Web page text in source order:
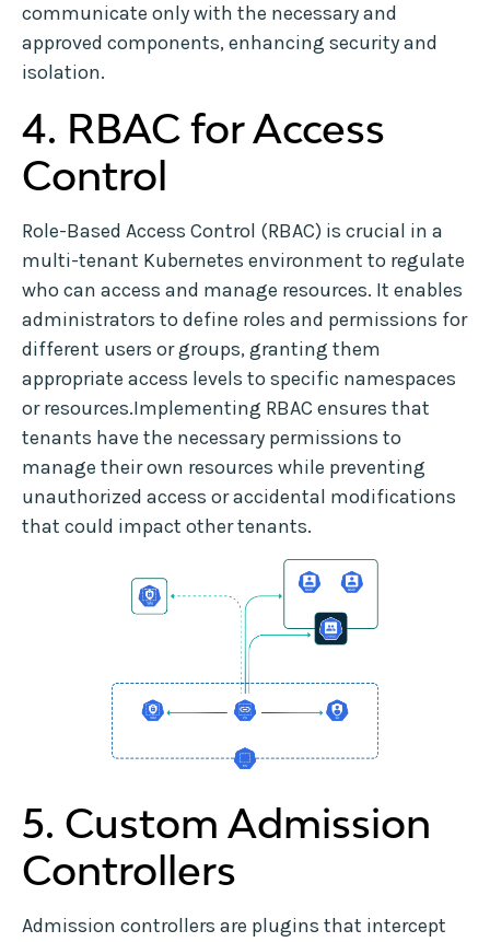
communicate only with the necessary and
approved components, enhancing security and
isolation.
4. RBAC for Access
Control
Role-Based Access Control (RBAC) is crucial in a
multi-tenant Kubernetes environment to regulate
who can access and manage resources. It enables
administrators to define roles and permissions for
different users or groups, granting them
appropriate access levels to specific namespaces
or resources.Implementing RBAC ensures that
tenants have the necessary permissions to
manage their own resources while preventing
unauthorized access or accidental modifications
that could impact other tenants.
5. Custom Admission
Controllers
Admission controllers are plugins that intercept